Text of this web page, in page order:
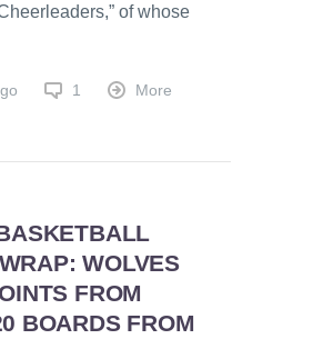
of whose
1 More
WOLVES
FROM
BOARDS FROM